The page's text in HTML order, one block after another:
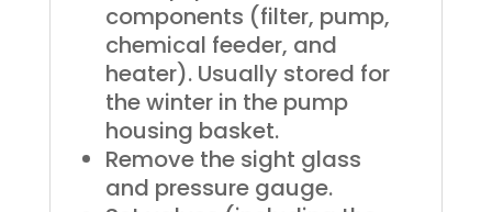
components (filter, pump,
chemical feeder, and
heater). Usually stored for
the winter in the pump
housing basket.
Remove the sight glass
and pressure gauge.